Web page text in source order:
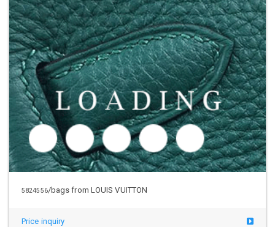
5824556/bags from LOUIS VUITTON
Price inquiry